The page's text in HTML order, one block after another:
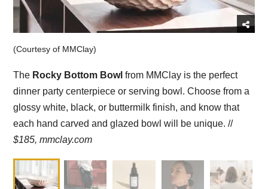
(Courtesy of MMClay)
The Rocky Bottom Bowl from MMClay is the perfect
dinner party centerpiece or serving bowl. Choose from a
glossy white, black, or buttermilk finish, and know that
each hand carved and glazed bowl will be unique. //
$185,mmclay.com